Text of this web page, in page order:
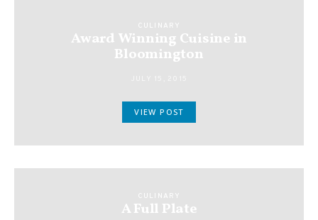
CULINARY
Award Winning Cuisine in
Bloomington
VIEW POST
CULINARY
A Full Plate